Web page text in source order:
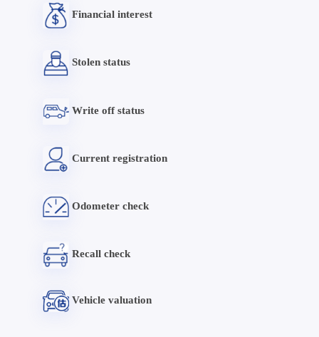
Financial interest
Stolen status
Write off status
Current registration
Odometer check
Recall check
Vehicle valuation